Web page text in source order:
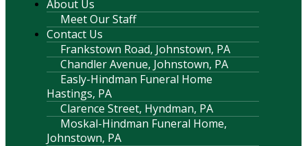
About Us
Meet Our Staff
Contact Us
Frankstown Road, Johnstown, PA
Chandler Avenue, Johnstown, PA
Easly-Hindman Funeral Home
Hastings, PA
Clarence Street, Hyndman, PA
Moskal-Hindman Funeral Home,
Johnstown, PA